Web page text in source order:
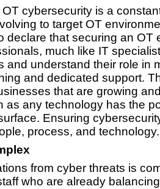
cybersecurity is a
to target OT
declare that securing an OT
much like IT
and understand their role in
and dedicated support.
that are growing
as any technology has the
Ensuring
process, and technology.
from cyber threats is
who are already